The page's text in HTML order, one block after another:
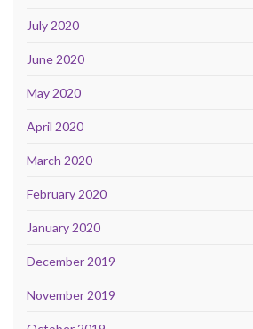
July 2020
June 2020
May 2020
April 2020
March 2020
February 2020
January 2020
December 2019
November 2019